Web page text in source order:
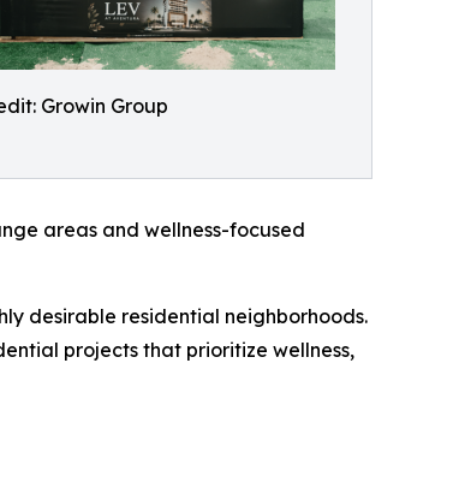
Growin Group
areas and wellness-focused
desirable residential neighborhoods.
projects that prioritize wellness,